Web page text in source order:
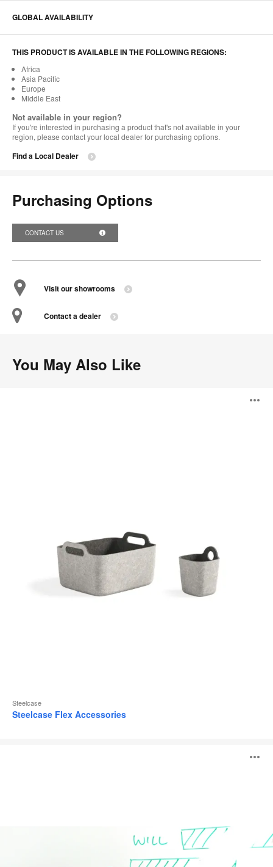
GLOBAL AVAILABILITY
THIS PRODUCT IS AVAILABLE IN THE FOLLOWING REGIONS:
Africa
Asia Pacific
Europe
Middle East
Not available in your region?
If you're interested in purchasing a product that's not available in your
region, please contact your local dealer for purchasing options.
Find a Local Dealer
Purchasing Options
CONTACT US
Visit our showrooms
Contact a dealer
You May Also Like
Steelcase
Steelcase Flex Accessories